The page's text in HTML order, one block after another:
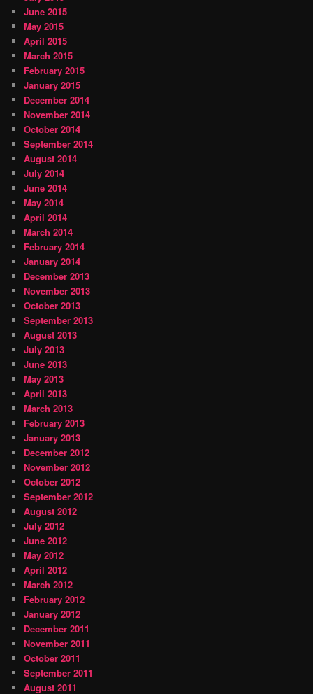
June 2015
May 2015
April 2015
March 2015
February 2015
January 2015
December 2014
November 2014
October 2014
September 2014
August 2014
July 2014
June 2014
May 2014
April 2014
March 2014
February 2014
January 2014
December 2013
November 2013
October 2013
September 2013
August 2013
July 2013
June 2013
May 2013
April 2013
March 2013
February 2013
January 2013
December 2012
November 2012
October 2012
September 2012
August 2012
July 2012
June 2012
May 2012
April 2012
March 2012
February 2012
January 2012
December 2011
November 2011
October 2011
September 2011
August 2011